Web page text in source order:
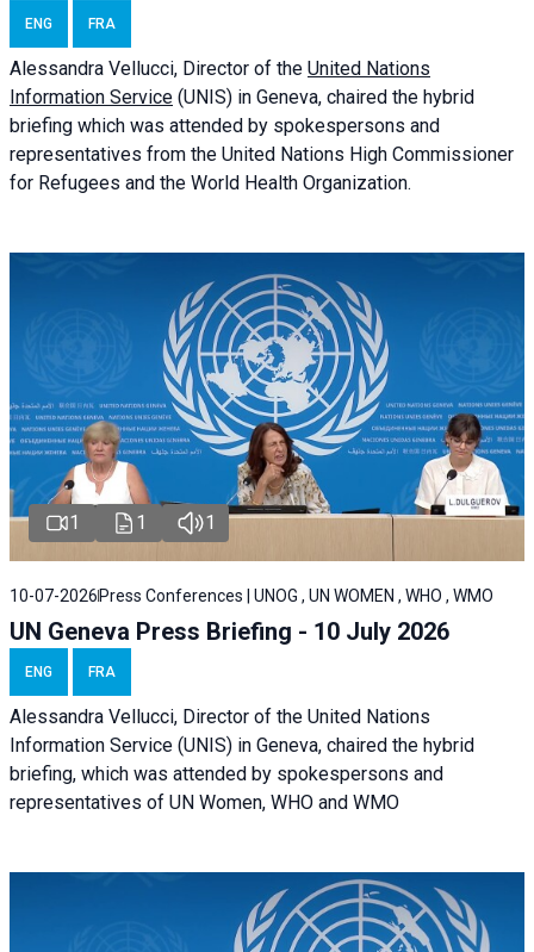
ENG FRA
Alessandra Vellucci, Director of the United Nations
Information Service (UNIS) in Geneva, chaired the hybrid
briefing which was attended by spokespersons and
representatives from the United Nations High Commissioner
for Refugees and the World Health Organization.
1 1 1
10-07-2026 Press Conferences | UNOG , UN WOMEN , WHO , WMO
UN Geneva Press Briefing - 10 July 2026
ENG FRA
Alessandra Vellucci, Director of the United Nations
Information Service (UNIS) in Geneva, chaired the hybrid
briefing, which was attended by spokespersons and
representatives of UN Women, WHO and WMO